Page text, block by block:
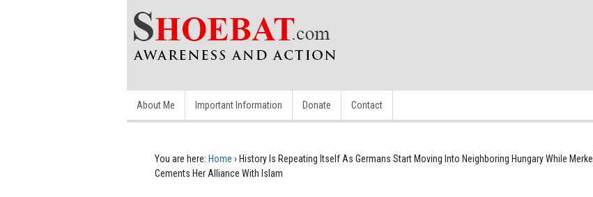
About Me Important Information Donate Contact
You are here: Home › History Is Repeating Itself As Germans Start Moving Into Neighboring Hungary While Merkel
Cements Her Alliance With Islam